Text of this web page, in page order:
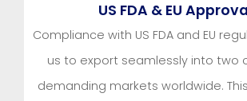
US FDA & EU
Compliance with US FDA and EU
us to export seamlessly into two
demanding markets worldwide.